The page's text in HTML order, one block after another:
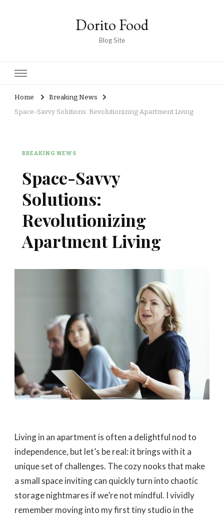
Dorito Food
Blog Site
Home
Breaking News
Space-Savvy Solutions: Revolutionizing Apartment Living
BREAKING NEWS
Space-Savvy
Solutions:
Revolutionizing
Apartment Living
Living in an apartment is often a delightful nod to
independence, but let’s be real: it brings with it a
unique set of challenges. The cozy nooks that make
a small space inviting can quickly turn into chaotic
storage nightmares if we’re not mindful. I vividly
remember moving into my first tiny studio in the